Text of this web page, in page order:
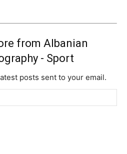
from Albanian
- Sport
posts sent to your email.